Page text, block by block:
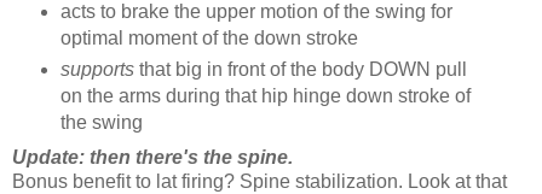
acts to brake the upper motion of the swing for
optimal moment of the down stroke
supportsthat big in front of the body DOWN pull
on the arms during that hip hinge down stroke of
the swing
Update: then there's the spine.
Bonus benefit to lat firing? Spine stabilization. Look at that